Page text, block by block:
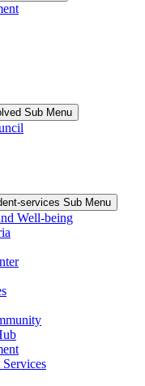
Sub Menu
services Sub Menu
Well-being